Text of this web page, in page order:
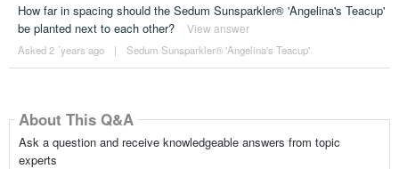
How far in spacing should the Sedum Sunsparkler® 'Angelina's Teacup'
be planted next to each other?
View answer
Asked 2 ´years ago | Sedum Sunsparkler® 'Angelina's Teacup'
About This Q&A
Ask a question and receive knowledgeable answers from topic
experts